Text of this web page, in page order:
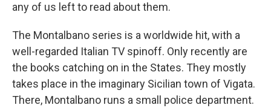
any of us left to read about them.
The Montalbano series is a worldwide hit, with a
well-regarded Italian TV spinoff. Only recently are
the books catching on in the States. They mostly
takes place in the imaginary Sicilian town of Vigata.
There, Montalbano runs a small police department.